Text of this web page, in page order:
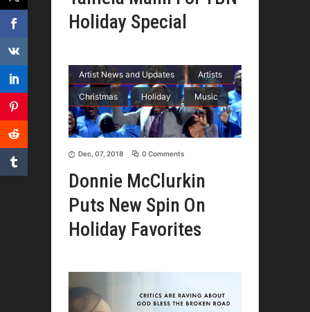
Holiday Special
Artist News and Updates Artists
Christmas Holiday Music
Dec, 07, 2018 0 Comments
Donnie McClurkin
Puts New Spin On
Holiday Favorites